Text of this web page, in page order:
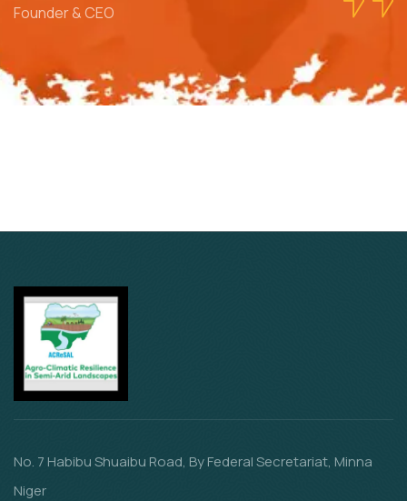
Founder & CEO
No. 7 Habibu Shuaibu Road, By Federal Secretariat, Minna
Niger